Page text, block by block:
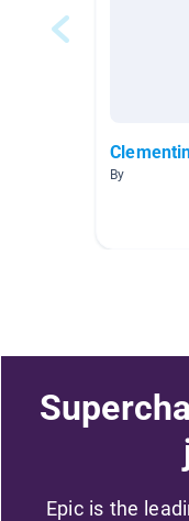
By
Epic is the